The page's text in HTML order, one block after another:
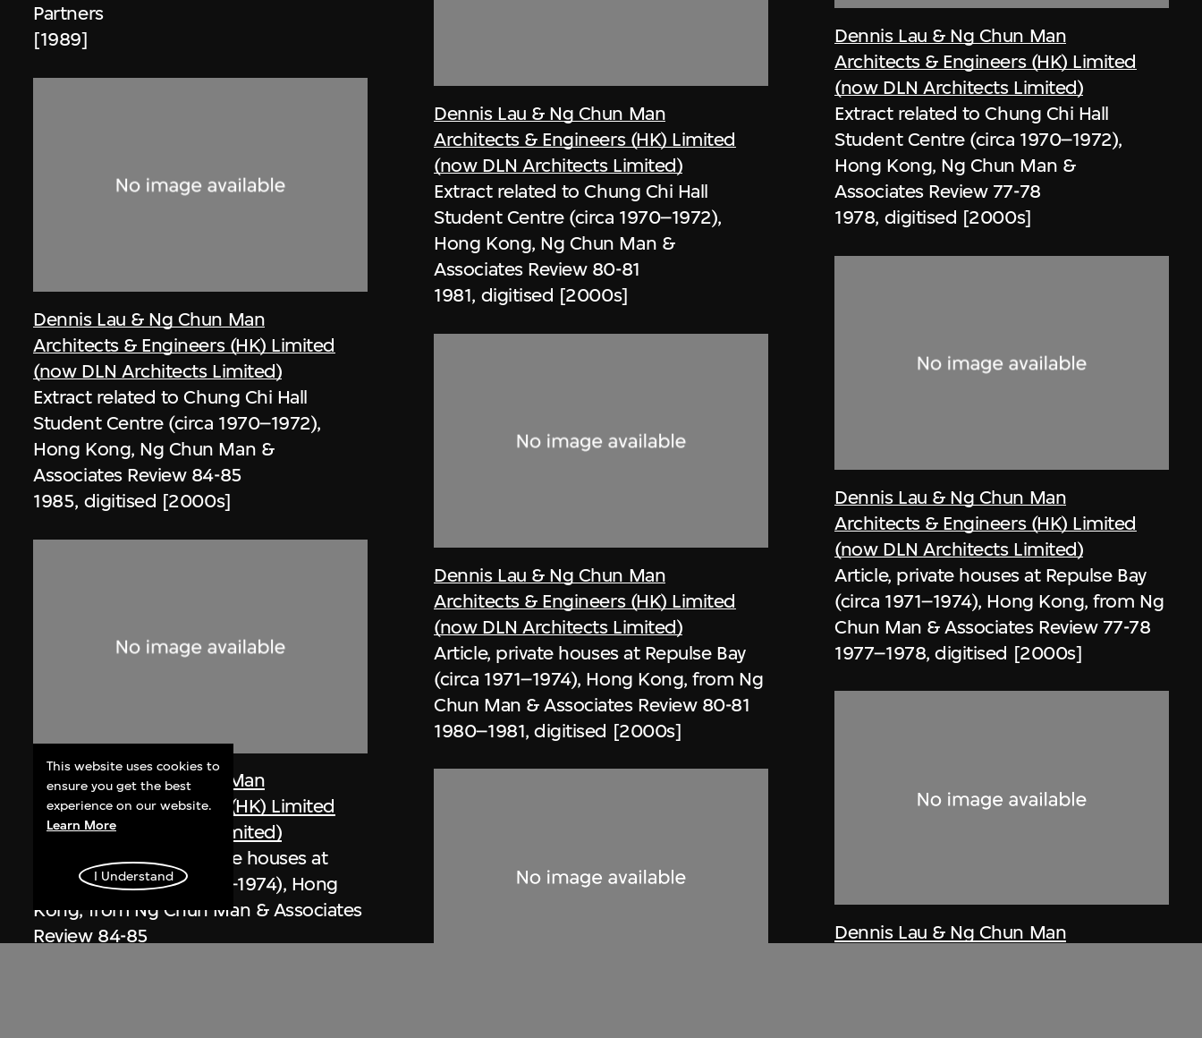
Partners
[1989]
Dennis Lau & Ng Chun Man
Architects & Engineers (HK) Limited
(now DLN Architects Limited)
Extract related to Chung Chi Hall
Student Centre (circa 1970–1972),
Hong Kong, Ng Chun Man &
Associates Review 84-85
1985, digitised [2000s]
Dennis Lau & Ng Chun Man
Architects & Engineers (HK) Limited
(now DLN Architects Limited)
Extract related to private houses at
Repulse Bay (circa 1971–1974), Hong
Kong, from Ng Chun Man & Associates
Review 84-85
Dennis Lau & Ng Chun Man
Architects & Engineers (HK) Limited
(now DLN Architects Limited)
Extract related to Chung Chi Hall
Student Centre (circa 1970–1972),
Hong Kong, Ng Chun Man &
Associates Review 80-81
1981, digitised [2000s]
Dennis Lau & Ng Chun Man
Architects & Engineers (HK) Limited
(now DLN Architects Limited)
Article, private houses at Repulse Bay
(circa 1971–1974), Hong Kong, from Ng
Chun Man & Associates Review 80-81
1980–1981, digitised [2000s]
Dennis Lau & Ng Chun Man
Architects & Engineers (HK) Limited
(now DLN Architects Limited)
Extract related to Chung Chi Hall
Student Centre (circa 1970–1972),
Hong Kong, Ng Chun Man &
Associates Review 77-78
1978, digitised [2000s]
Dennis Lau & Ng Chun Man
Architects & Engineers (HK) Limited
(now DLN Architects Limited)
Article, private houses at Repulse Bay
(circa 1971–1974), Hong Kong, from Ng
Chun Man & Associates Review 77-78
1977–1978, digitised [2000s]
Dennis Lau & Ng Chun Man
This website uses cookies to
ensure you get the best
experience on our website.
Learn More
I Understand